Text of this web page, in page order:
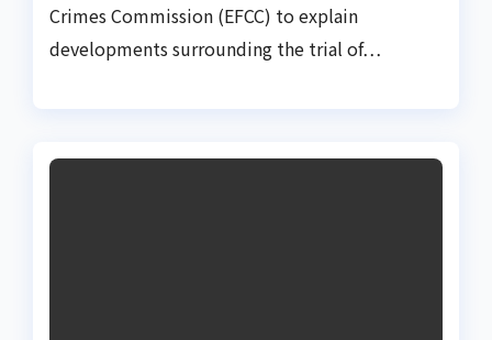
Crimes Commission (EFCC) to explain
developments surrounding the trial of…